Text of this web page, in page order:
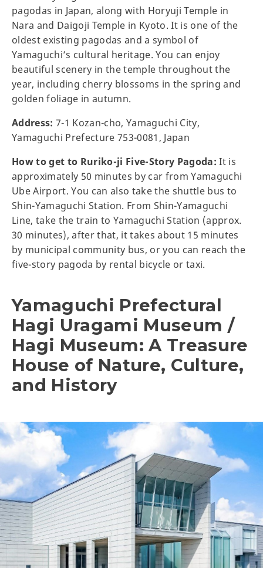
pagodas in Japan, along with Horyuji Temple in
Nara and Daigoji Temple in Kyoto. It is one of the
oldest existing pagodas and a symbol of
Yamaguchi’s cultural heritage. You can enjoy
beautiful scenery in the temple throughout the
year, including cherry blossoms in the spring and
golden foliage in autumn.
Address:7-1 Kozan-cho, Yamaguchi City,
Yamaguchi Prefecture 753-0081, Japan
How to get to Ruriko-ji Five-Story Pagoda:It is
approximately 50 minutes by car from Yamaguchi
Ube Airport. You can also take the shuttle bus to
Shin-Yamaguchi Station. From Shin-Yamaguchi
Line, take the train to Yamaguchi Station (approx.
30 minutes), after that, it takes about 15 minutes
by municipal community bus, or you can reach the
five-story pagoda by rental bicycle or taxi.
Yamaguchi Prefectural
Hagi Uragami Museum /
Hagi Museum: A Treasure
House of Nature, Culture,
and History